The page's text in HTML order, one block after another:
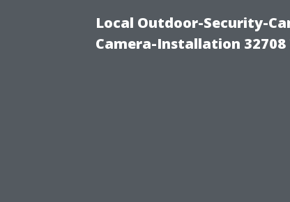
Local Outdoor-Security-
Camera-Installation 32708